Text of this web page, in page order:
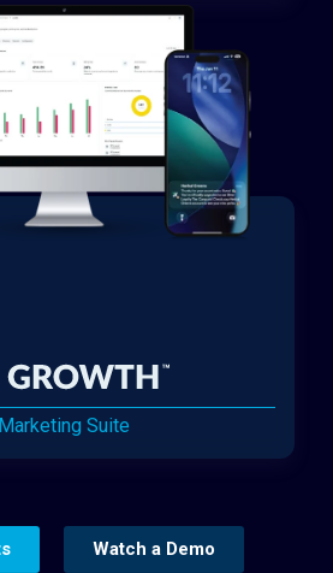
Marketing Suite
Watch a Demo